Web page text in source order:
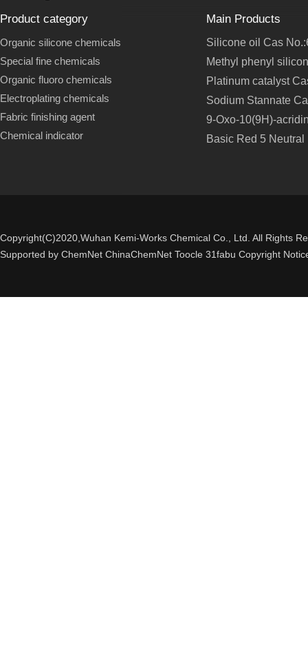
Product category
Organic silicone chemicals
Special fine chemicals
Organic fluoro chemicals
Electroplating chemicals
Fabric finishing agent
Chemical indicator
Main Products
Silicone oil Cas
Methyl phenyl
Platinum catalyst
Sodium Stannate
9-Oxo-10(9H)-
Basic Red 5
Copyright(C)2020, Wuhan Kemi-Works Chemical Co., Ltd. All Rights
Supported by ChemNet ChinaChemNet Toocle 31fabu Copyright